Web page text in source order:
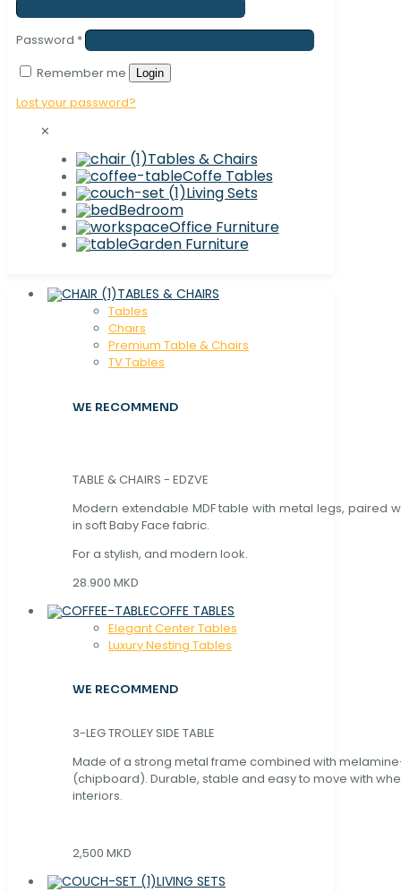
Password *
Remember me
Login
Lost your password?
✕
Tables & Chairs
Coffe Tables
Living Sets
Bedroom
Office Furniture
Garden Furniture
TABLES & CHAIRS
Tables
Chaırs
Premium Table & Chairs
TV Tables
WE RECOMMEND
TABLE & CHAIRS - EDZVE
Modern extendable MDF table with metal legs, paired
in soft Baby Face fabric.
For a stylish, and modern look.
28.900 MKD
COFFE TABLES
Elegant Center Tables
Luxury Nesting Tables
WE RECOMMEND
3-LEG TROLLEY SIDE TABLE
Made of a strong metal frame combined with
(chipboard). Durable, stable and easy to move with
interiors.
2,500 MKD
LIVING SETS